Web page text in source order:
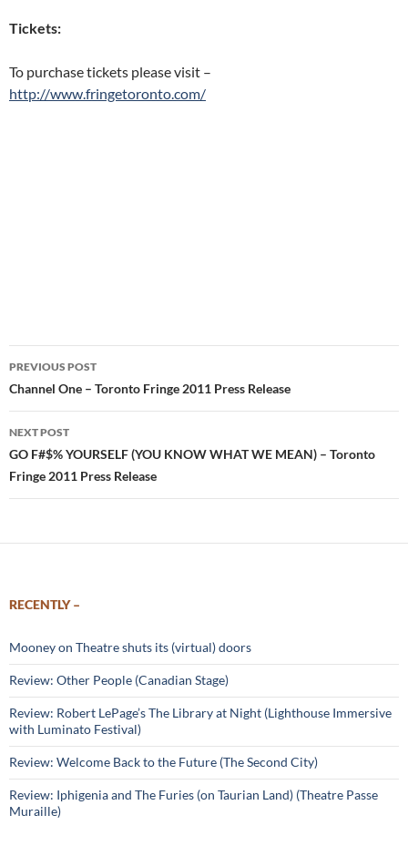
Tickets:
To purchase tickets please visit –
http://www.fringetoronto.com/
Post
navigation
PREVIOUS POST
Channel One – Toronto Fringe 2011 Press Release
NEXT POST
GO F#$% YOURSELF (YOU KNOW WHAT WE MEAN) – Toronto
Fringe 2011 Press Release
RECENTLY –
Mooney on Theatre shuts its (virtual) doors
Review: Other People (Canadian Stage)
Review: Robert LePage’s The Library at Night (Lighthouse Immersive
with Luminato Festival)
Review: Welcome Back to the Future (The Second City)
Review: Iphigenia and The Furies (on Taurian Land) (Theatre Passe
Muraille)